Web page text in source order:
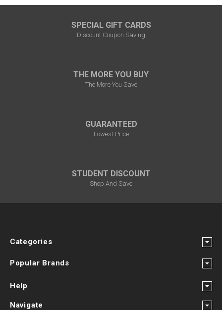
SPECIAL GIFT CARDS
Discount Coupon Saving
THE MORE YOU BUY
The More You Save
GUARANTEED
Lowest Price
STUDENT DISCOUNT
Shop And Save
Categories
Popular Brands
Help
Navigate